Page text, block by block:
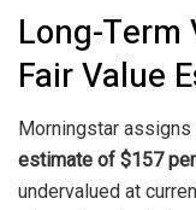
Long-Term
Fair Value
Morningstar
estimate of $157
undervalued at